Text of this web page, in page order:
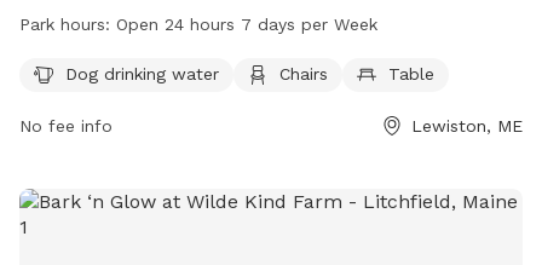
ensure their dogs are up-to-date on vaccinations and clean
Control. The park provides amenities such as water for
area. The park is open 24/7 for visitors to enjoy. For more
783-2311.
Park hours: Open 24 hours 7 days per Week
Dog drinking water Chairs Table
No fee info Lewiston, ME